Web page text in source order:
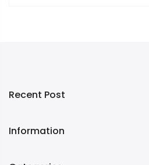
Recent Post
Information